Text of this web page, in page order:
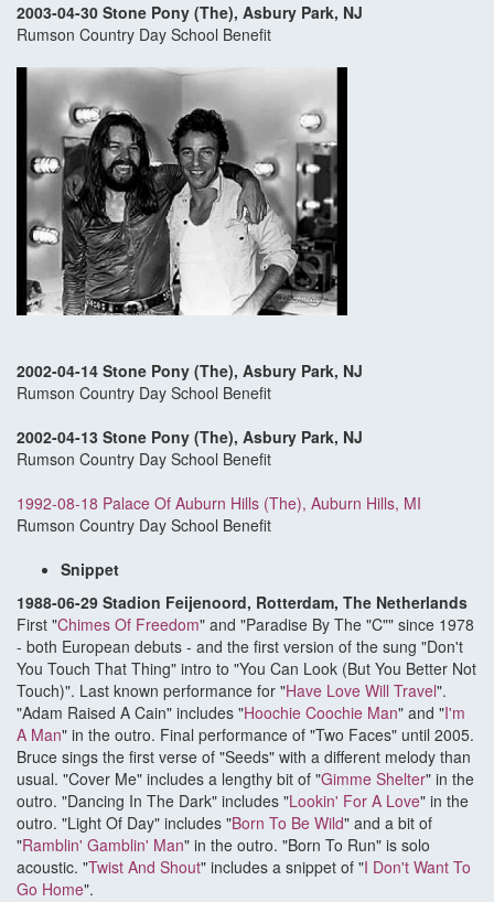
2003-04-30 Stone Pony (The), Asbury Park, NJ
Rumson Country Day School Benefit
2002-04-14 Stone Pony (The), Asbury Park, NJ
Rumson Country Day School Benefit
2002-04-13 Stone Pony (The), Asbury Park, NJ
Rumson Country Day School Benefit
1992-08-18 Palace Of Auburn Hills (The), Auburn Hills, MI
Rumson Country Day School Benefit
Snippet
1988-06-29 Stadion Feijenoord, Rotterdam, The Netherlands
First "Chimes Of Freedom" and "Paradise By The "C"" since 1978
- both European debuts - and the first version of the sung "Don't
You Touch That Thing" intro to "You Can Look (But You Better Not
Touch)". Last known performance for "Have Love Will Travel".
"Adam Raised A Cain" includes "Hoochie Coochie Man" and "I'm
A Man" in the outro. Final performance of "Two Faces" until 2005.
Bruce sings the first verse of "Seeds" with a different melody than
usual. "Cover Me" includes a lengthy bit of "Gimme Shelter" in the
outro. "Dancing In The Dark" includes "Lookin' For A Love" in the
outro. "Light Of Day" includes "Born To Be Wild" and a bit of
"Ramblin' Gamblin' Man" in the outro. "Born To Run" is solo
acoustic. "Twist And Shout" includes a snippet of "I Don't Want To
Go Home".